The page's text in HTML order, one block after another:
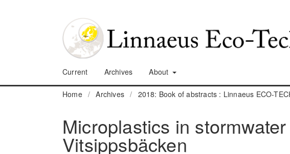
Current Archives About
Home / Archives / 2018: Book of abstracts : Linnaeus ECO-
Microplastics in
Vitsippsbäcken